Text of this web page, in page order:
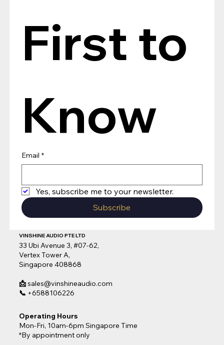
First to
Know
Email *
Yes, subscribe me to your newsletter.
Subscribe
VINSHINE AUDIO PTE LTD
33 Ubi Avenue 3, #07-62,
Vertex Tower A,
Singapore 408868
📩sales@vinshineaudio.com
📞 +6588106226
Operating Hours
Mon-Fri, 10am-6pm Singapore Time
*By appointment only